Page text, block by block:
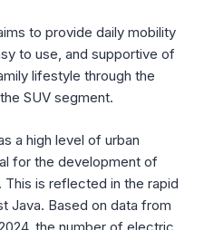
to provide daily mobility
to use, and supportive of
lifestyle through the
SUV segment.
a high level of urban
for the development of
is reflected in the rapid
Java. Based on data from